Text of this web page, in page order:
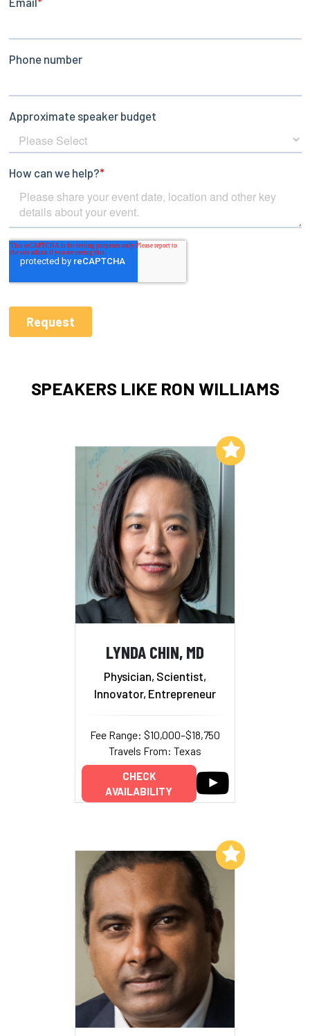
SPEAKERS LIKE RON WILLIAMS
LYNDA CHIN, MD
Physician, Scientist,
Innovator, Entrepreneur
Fee Range: $10,000–$18,750
Travels From: Texas
CHECK
AVAILABILITY
Add to My List
Add to My List